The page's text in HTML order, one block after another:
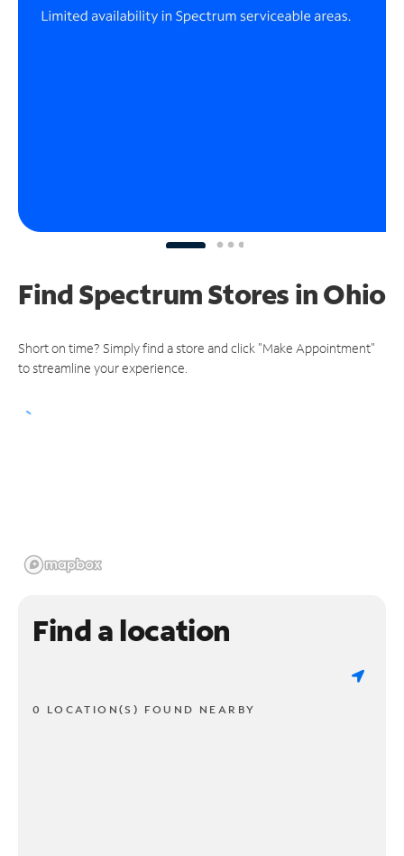
Find Spectrum Stores in Ohio
Short on time? Simply find a store and click "Make Appointment"
to streamline your experience.
Find a location
0 LOCATION(S) FOUND NEARBY